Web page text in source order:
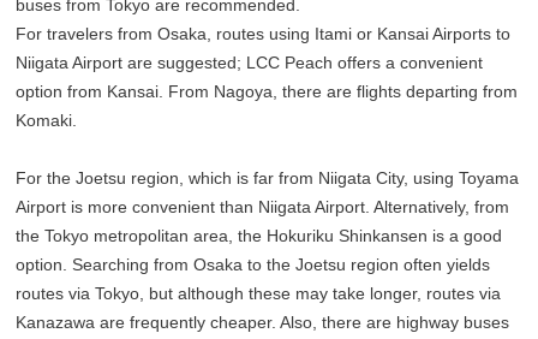
buses from Tokyo are recommended.
For travelers from Osaka, routes using Itami or Kansai Airports to
Niigata Airport are suggested; LCC Peach offers a convenient
option from Kansai. From Nagoya, there are flights departing from
Komaki.
For the Joetsu region, which is far from Niigata City, using Toyama
Airport is more convenient than Niigata Airport. Alternatively, from
the Tokyo metropolitan area, the Hokuriku Shinkansen is a good
option. Searching from Osaka to the Joetsu region often yields
routes via Tokyo, but although these may take longer, routes via
Kanazawa are frequently cheaper. Also, there are highway buses